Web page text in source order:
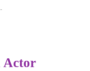
Actor